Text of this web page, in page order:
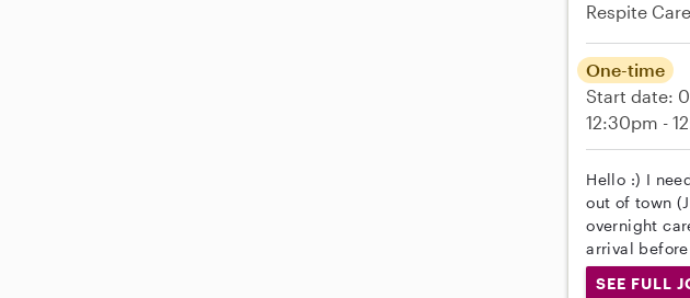
Respite Care
One-time
Start date:
12:30pm -
Hello :) I
out of town
overnight
arrival before
SEE FULL